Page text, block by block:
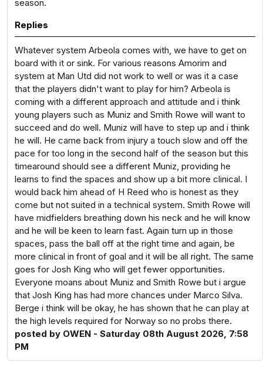
season.
Replies
Whatever system Arbeola comes with, we have to get on
board with it or sink. For various reasons Amorim and
system at Man Utd did not work to well or was it a case
that the players didn't want to play for him? Arbeola is
coming with a different approach and attitude and i think
young players such as Muniz and Smith Rowe will want to
succeed and do well. Muniz will have to step up and i think
he will. He came back from injury a touch slow and off the
pace for too long in the second half of the season but this
timearound should see a different Muniz, providing he
learns to find the spaces and show up a bit more clinical. I
would back him ahead of H Reed who is honest as they
come but not suited in a technical system. Smith Rowe will
have midfielders breathing down his neck and he will know
and he will be keen to learn fast. Again turn up in those
spaces, pass the ball off at the right time and again, be
more clinical in front of goal and it will be all right. The same
goes for Josh King who will get fewer opportunities.
Everyone moans about Muniz and Smith Rowe but i argue
that Josh King has had more chances under Marco Silva.
Berge i think will be okay, he has shown that he can play at
the high levels required for Norway so no probs there.
posted by OWEN - Saturday 08th August 2026, 7:58
PM